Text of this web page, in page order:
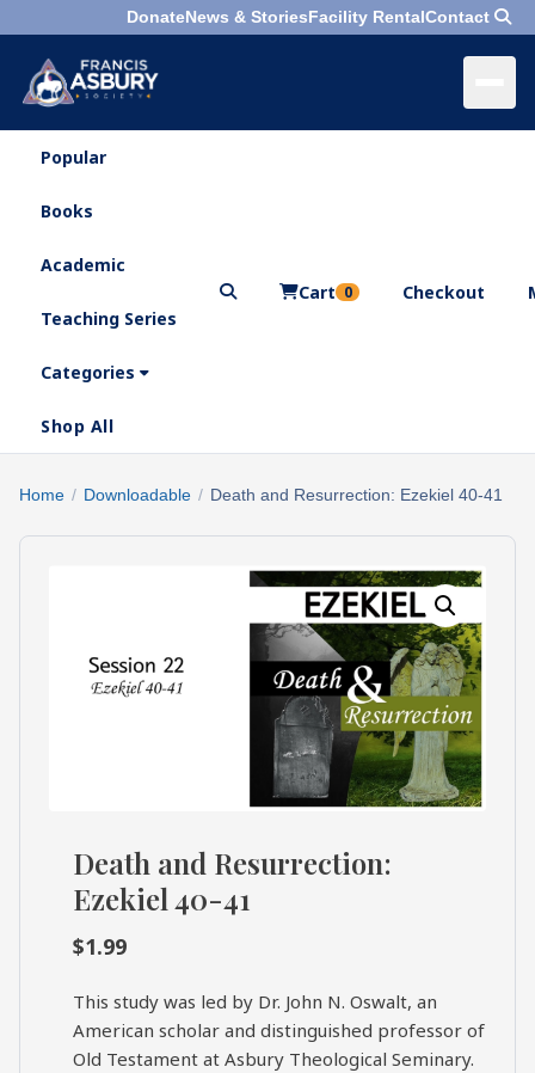
DonateNews & StoriesFacility RentalContact
Menu×
Search
Who
Are
What
Bookshelf
Cart
Popular
Books
Academic
Teaching Series
Categories
Shop All
Cart 0 Checkout
Search
products
Home / Downloadable / Death and Resurrection: Ezekiel 40-41
Death and Resurrection:
Ezekiel 40-41
$1.99
This study was led by Dr. John N. Oswalt, an
American scholar and distinguished professor of
Old Testament at Asbury Theological Seminary.